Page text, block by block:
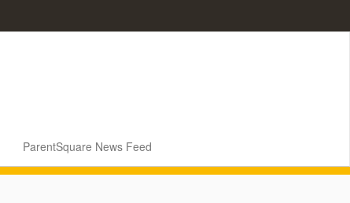
ParentSquare News Feed